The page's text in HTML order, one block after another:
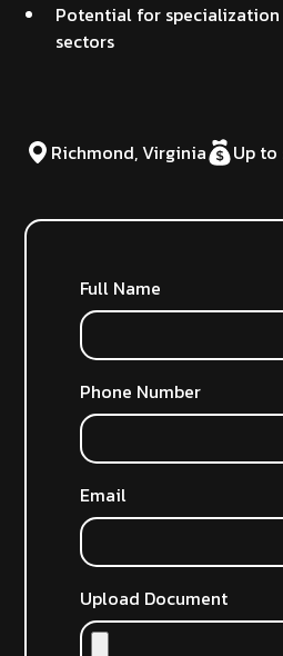
Potential for
sectors
Richmond, Virginia Up
Full Name
Phone Number
Email
Upload Document